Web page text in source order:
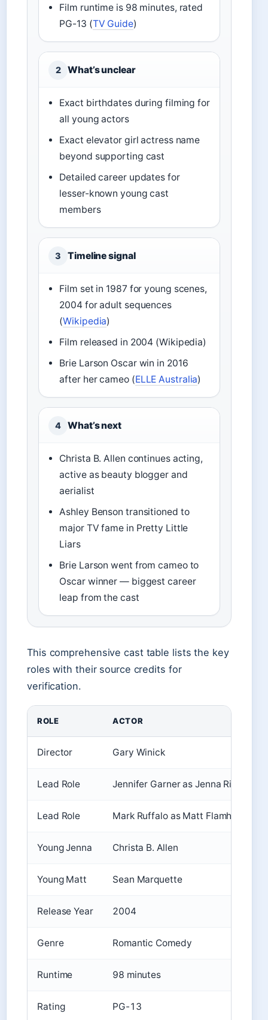
Film runtime is 98 minutes, rated
PG-13 (TV Guide)
2 What’s unclear
Exact birthdates during filming for
all young actors
Exact elevator girl actress name
beyond supporting cast
Detailed career updates for
lesser-known young cast
members
3 Timeline signal
Film set in 1987 for young scenes,
2004 for adult sequences
(Wikipedia)
Film released in 2004 (Wikipedia)
Brie Larson Oscar win in 2016
after her cameo (ELLE Australia)
4 What’s next
Christa B. Allen continues acting,
active as beauty blogger and
aerialist
Ashley Benson transitioned to
major TV fame in Pretty Little
Liars
Brie Larson went from cameo to
Oscar winner — biggest career
leap from the cast
This comprehensive cast table lists the key
roles with their source credits for
verification.
ROLE ACTOR
Director Gary Winick
Lead Role Jennifer Garner as Jenna Rink
Lead Role Mark Ruffalo as Matt Flamhaff
Young Jenna Christa B. Allen
Young Matt Sean Marquette
Release Year 2004
Genre Romantic Comedy
Runtime 98 minutes
Rating PG-13